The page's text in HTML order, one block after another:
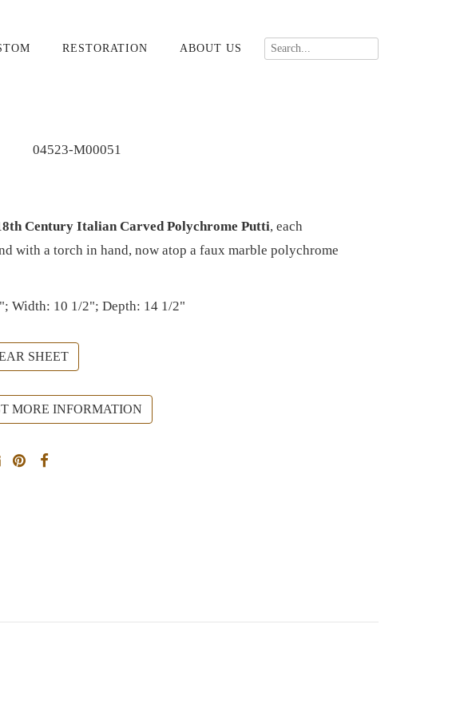
RESTORATION ABOUT US
04523-M00051
Century Italian Carved Polychrome Putti, each
with a torch in hand, now atop a faux marble polychrome
Width: 10 1/2"; Depth: 14 1/2"
SHEET
MORE INFORMATION